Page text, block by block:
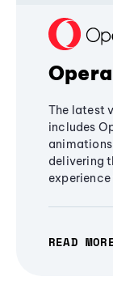
The latest
includes
delivering
READ